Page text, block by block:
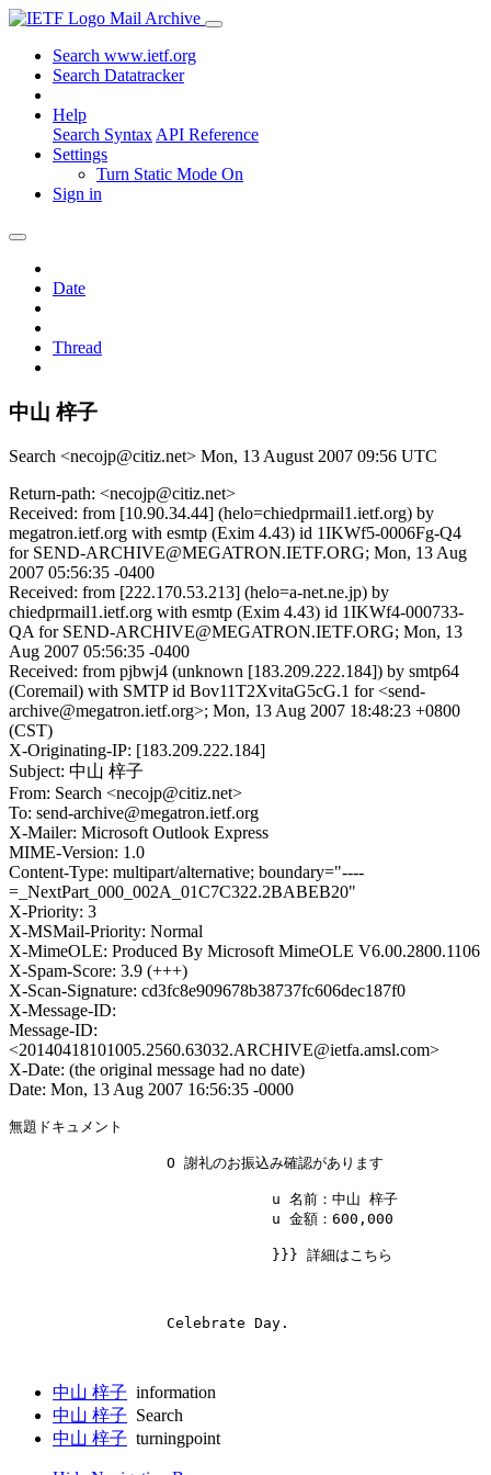
Mail Archive
Search www.ietf.org
Search Datatracker
Help
Search Syntax API Reference
Settings
Turn Static Mode On
Sign in
Date
Thread
中山 梓子
Search <necojp@citiz.net> Mon, 13 August 2007 09:56 UTC
Return-path: <necojp@citiz.net>
Received: from [10.90.34.44] (helo=chiedprmail1.ietf.org) by
megatron.ietf.org with esmtp (Exim 4.43) id 1IKWf5-0006Fg-Q4
for SEND-ARCHIVE@MEGATRON.IETF.ORG; Mon, 13 Aug
2007 05:56:35 -0400
Received: from [222.170.53.213] (helo=a-net.ne.jp) by
chiedprmail1.ietf.org with esmtp (Exim 4.43) id 1IKWf4-000733-
QA for SEND-ARCHIVE@MEGATRON.IETF.ORG; Mon, 13
Aug 2007 05:56:35 -0400
Received: from pjbwj4 (unknown [183.209.222.184]) by smtp64
(Coremail) with SMTP id Bov11T2XvitaG5cG.1 for <send-
archive@megatron.ietf.org>; Mon, 13 Aug 2007 18:48:23 +0800
(CST)
X-Originating-IP: [183.209.222.184]
Subject: 中山 梓子
From: Search <necojp@citiz.net>
To: send-archive@megatron.ietf.org
X-Mailer: Microsoft Outlook Express
MIME-Version: 1.0
Content-Type: multipart/alternative; boundary="----
=_NextPart_000_002A_01C7C322.2BABEB20"
X-Priority: 3
X-MSMail-Priority: Normal
X-MimeOLE: Produced By Microsoft MimeOLE V6.00.2800.1106
X-Spam-Score: 3.9 (+++)
X-Scan-Signature: cd3fc8e909678b38737fc606dec187f0
X-Message-ID:
Message-ID:
<20140418101005.2560.63032.ARCHIVE@ietfa.amsl.com>
X-Date: (the original message had no date)
Date: Mon, 13 Aug 2007 16:56:35 -0000
無題ドキュメント
                  O 謝礼のお振込み確認があります
                              u 名前：中山 梓子
                              u 金額：600,000
                              }}} 詳細はこちら
                  Celebrate Day.
中山 梓子 information
中山 梓子 Search
中山 梓子 turningpoint